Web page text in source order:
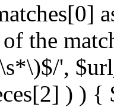
the
',
) )